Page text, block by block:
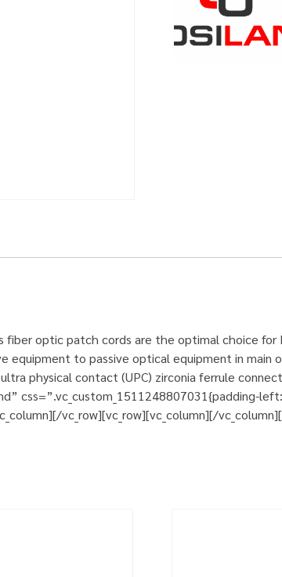
fiber optic patch cords are the optimal choice
to passive optical equipment in main
physical contact (UPC) zirconia ferrule
css=”.vc_custom_1511248807031{padding-
vc_row][vc_row][vc_column][/